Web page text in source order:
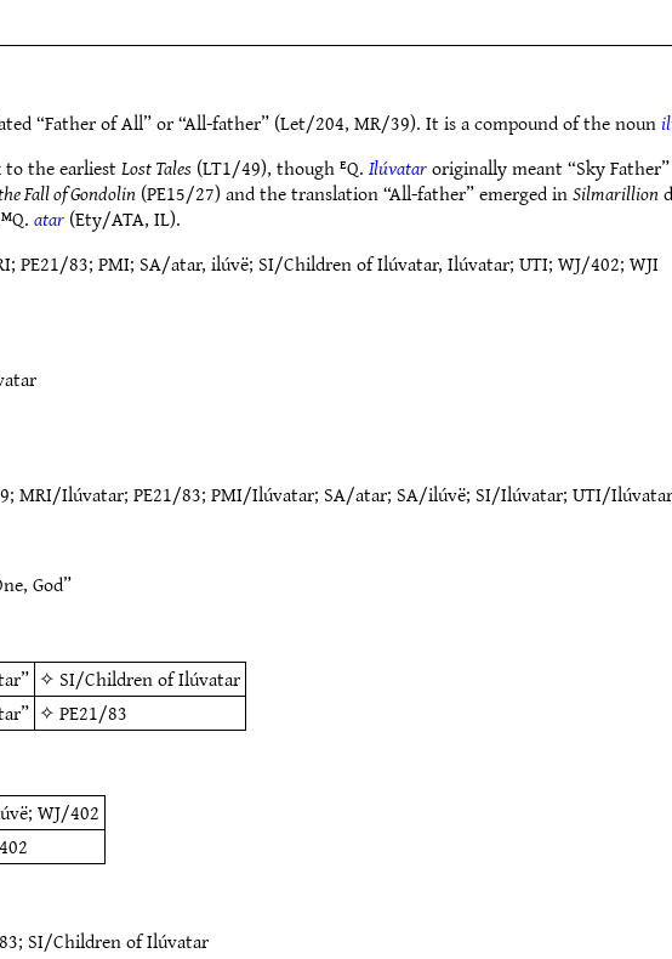
“Father of All” or “All-father” (Let/204, MR/39). It is a compound of the noun
to the earliestLost Tales(LT1/49), though ᴱQ.Ilúvataroriginally meant “Sky
Fall of Gondolin(PE15/27) and the translation “All-father” emerged inSilmarillion
atar(Ety/ATA, IL).
PE21/83; PMI; SA/atar, ilúvë; SI/Children of Ilúvatar, Ilúvatar; UTI; WJ/402; WJI
;MRI/Ilúvatar;PE21/83;PMI/Ilúvatar; SA/atar; SA/ilúvë; SI/Ilúvatar;UTI/Ilúvatar
God”
✧ SI/Children of Ilúvatar
✧PE21/83
;WJ/402
; SI/Children of Ilúvatar